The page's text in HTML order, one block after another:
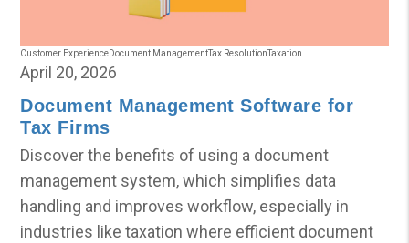
Customer ExperienceDocument ManagementTax ResolutionTaxation
April 20, 2026
Document Management Software for
Tax Firms
Discover the benefits of using a document
management system, which simplifies data
handling and improves workflow, especially in
industries like taxation where efficient document